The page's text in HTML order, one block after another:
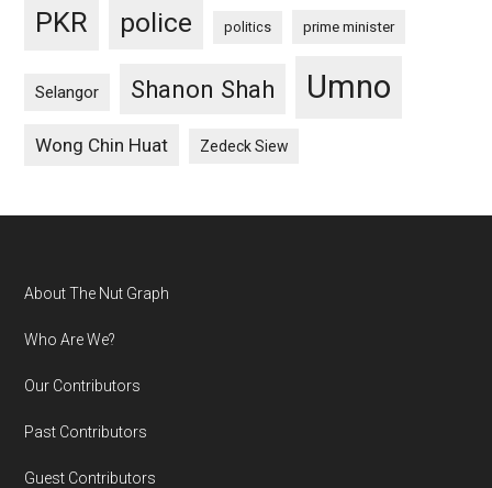
PKR police politics prime minister
Selangor Shanon Shah Umno
Wong Chin Huat Zedeck Siew
Footer
About The Nut Graph
Who Are We?
Our Contributors
Past Contributors
Guest Contributors